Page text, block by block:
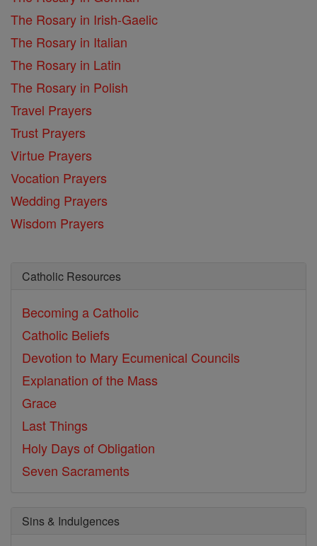
The Rosary in Irish-Gaelic
The Rosary in Italian
The Rosary in Latin
The Rosary in Polish
Travel Prayers
Trust Prayers
Virtue Prayers
Vocation Prayers
Wedding Prayers
Wisdom Prayers
Catholic Resources
Becoming a Catholic
Catholic Beliefs
Devotion to Mary Ecumenical Councils
Explanation of the Mass
Grace
Last Things
Holy Days of Obligation
Seven Sacraments
Sins & Indulgences